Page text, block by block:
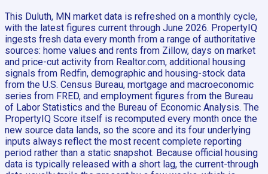
This Duluth, MN market data is refreshed on a monthly cycle,
with the latest figures current through June 2026. PropertyIQ
ingests fresh data every month from a range of authoritative
sources: home values and rents from Zillow, days on market
and price-cut activity from Realtor.com, additional housing
signals from Redfin, demographic and housing-stock data
from the U.S. Census Bureau, mortgage and macroeconomic
series from FRED, and employment figures from the Bureau
of Labor Statistics and the Bureau of Economic Analysis. The
PropertyIQ Score itself is recomputed every month once the
new source data lands, so the score and its four underlying
inputs always reflect the most recent complete reporting
period rather than a static snapshot. Because official housing
data is typically released with a short lag, the current-through